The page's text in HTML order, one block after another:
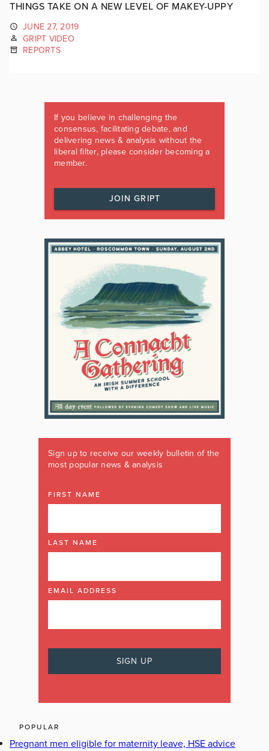
THINGS TAKE ON A NEW LEVEL OF MAKEY-UPPY
JUNE 27, 2019
GRIPT VIDEO
REPORTS
If you believe in challenging the
consensus, facilitating debate, and
delivering news & analysis without the
liberal filter, please consider becoming a
member.
JOIN GRIPT
Sign up to receive our weekly bulletin of the
most popular news & analysis
FIRST NAME
LAST NAME
EMAIL ADDRESS
POPULAR
Pregnant men eligible for maternity leave, HSE advice